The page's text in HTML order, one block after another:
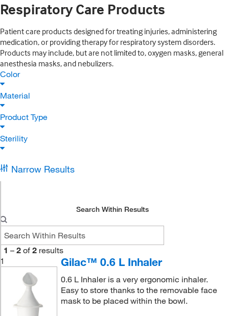
Respiratory Care Products
Patient care products designed for treating injuries, administering
medication, or providing therapy for respiratory system disorders.
Products may include, but are not limited to, oxygen masks, general
anesthesia masks, and nebulizers.
Color
Material
Product Type
Sterility
Narrow Results
Search Within Results
1 – 2 of 2 results
1
Gilac™ 0.6 L Inhaler
0.6 L Inhaler is a very ergonomic inhaler.
Easy to store thanks to the removable face
mask to be placed within the bowl.